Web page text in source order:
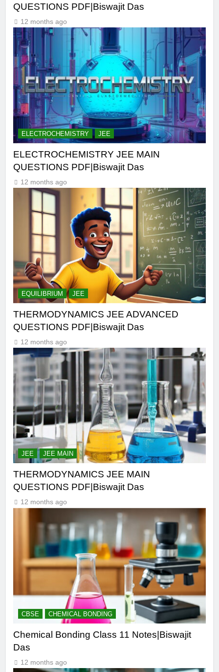
QUESTIONS PDF|Biswajit Das
12 months ago
ELECTROCHEMISTRY JEE
ELECTROCHEMISTRY JEE MAIN
QUESTIONS PDF|Biswajit Das
12 months ago
EQUILIBRIUM JEE
THERMODYNAMICS JEE ADVANCED
QUESTIONS PDF|Biswajit Das
12 months ago
JEE JEE MAIN
THERMODYNAMICS JEE MAIN
QUESTIONS PDF|Biswajit Das
12 months ago
CBSE CHEMICAL BONDING
Chemical Bonding Class 11 Notes|Biswajit
Das
12 months ago